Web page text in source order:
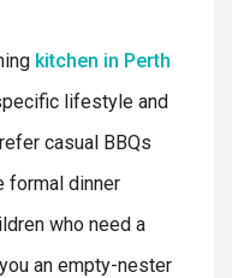
kitchen in Perth
lifestyle and
casual BBQs
formal dinner
who need a
an empty-nester